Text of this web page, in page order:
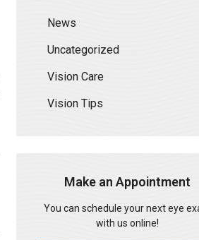
News
Uncategorized
Vision Care
Vision Tips
Make an Appointment
You can schedule your next eye
with us online!